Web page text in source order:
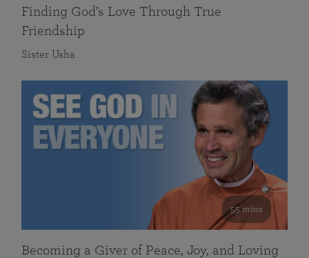
Finding God’s Love Through True
Friendship
Sister Usha
55 mins
Becoming a Giver of Peace, Joy, and Loving